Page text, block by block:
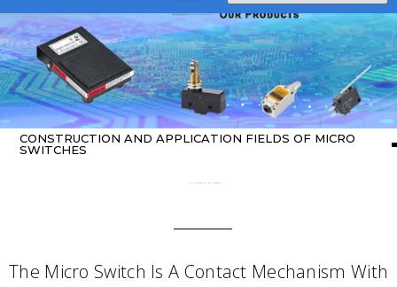
CONSTRUCTION AND APPLICATION FIELDS OF MICRO
SWITCHES
The Micro Switch Is A Contact Mechanism With